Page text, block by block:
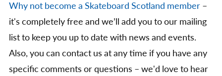
Why not become a Skateboard Scotland member –
it's completely free and we’ll add you to our mailing
list to keep you up to date with news and events.
Also, you can contact us at any time if you have any
specific comments or questions – we'd love to hear